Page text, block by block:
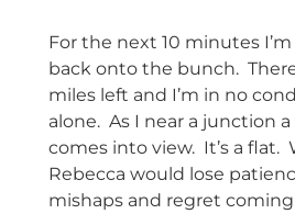
For the next 10 minutes
back onto the bunch.
miles left and I’m in no
alone. As I near a junction
comes into view. It’s a flat.
Rebecca would lose
mishaps and regret coming